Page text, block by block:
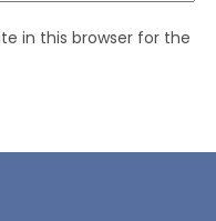
in this browser for the